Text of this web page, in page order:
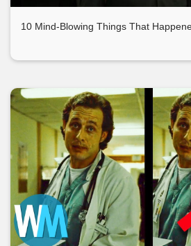
10 Mind-Blowing Things That